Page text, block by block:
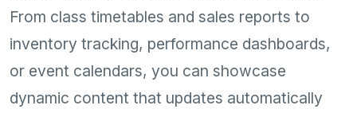
From class timetables and sales reports to
inventory tracking, performance dashboards,
or event calendars, you can showcase
dynamic content that updates automatically